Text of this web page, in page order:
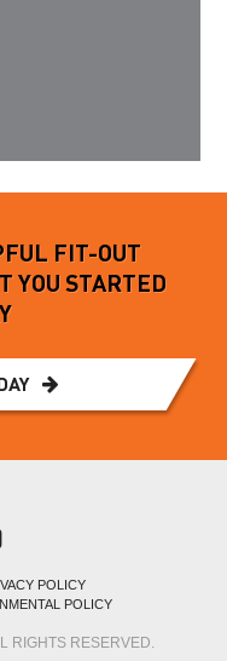
FIT-OUT
YOU STARTED
POLICY
POLICY
RIGHTS RESERVED.